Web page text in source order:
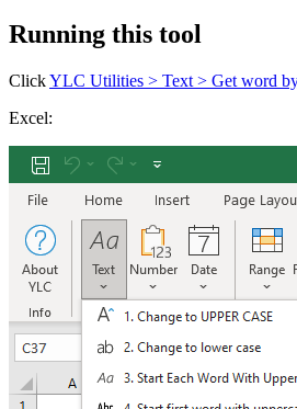
Running this tool
ClickYLC Utilities > Text > Get word
Excel: